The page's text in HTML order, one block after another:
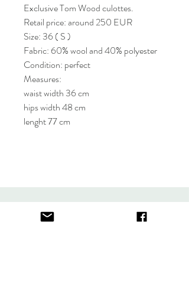
Exclusive Tom Wood culottes.
Retail price: around 250 EUR
Size: 36 ( S )
Fabric: 60% wool and 40% polyester
Condition: perfect
Measures:
waist width 36 cm
hips width 48 cm
lenght 77 cm